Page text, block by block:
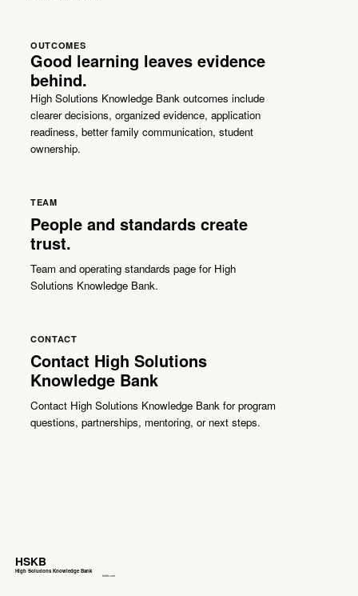
OUTCOMES
Good learning leaves evidence
behind.
High Solutions Knowledge Bank outcomes include
clearer decisions, organized evidence, application
readiness, better family communication, student
ownership.
TEAM
People and standards create
trust.
Team and operating standards page for High
Solutions Knowledge Bank.
CONTACT
Contact High Solutions
Knowledge Bank
Contact High Solutions Knowledge Bank for program
questions, partnerships, mentoring, or next steps.